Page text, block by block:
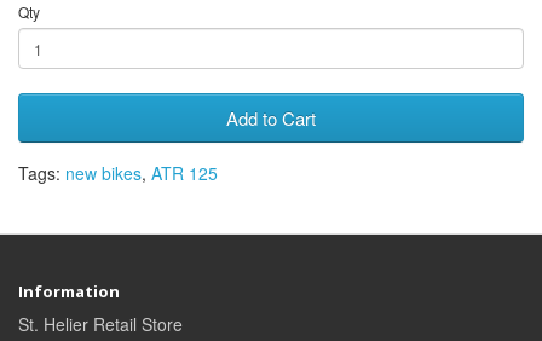
Qty
Add to Cart
Tags: new bikes, ATR 125
Information
St. Helier Retail Store